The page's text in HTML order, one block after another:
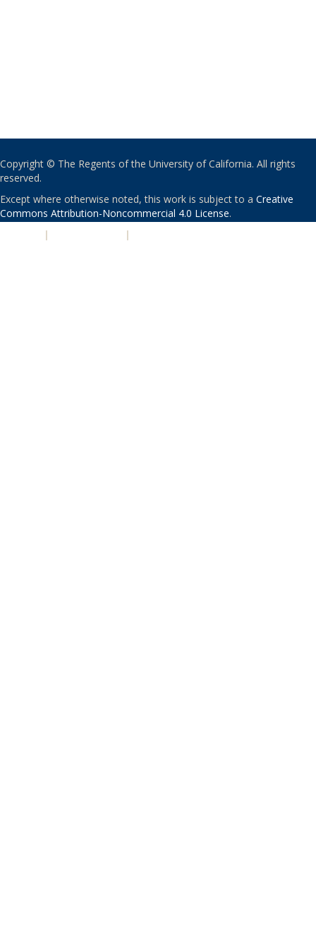
Copyright © The Regents of the University of California. All rights
reserved.
Except where otherwise noted, this work is subject to a Creative
Commons Attribution-Noncommercial 4.0 License.
| |